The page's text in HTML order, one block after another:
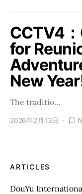
CCTV4
for
New
The traditio…
2026年2月13日
ARTICLES
DouYu